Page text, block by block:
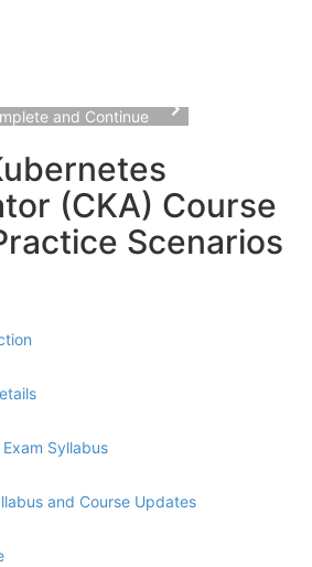
and Continue
(CKA) Course
Scenarios
Syllabus
and Course Updates